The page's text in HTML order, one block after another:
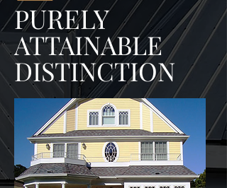
PURELY
ATTAINABLE
DISTINCTION